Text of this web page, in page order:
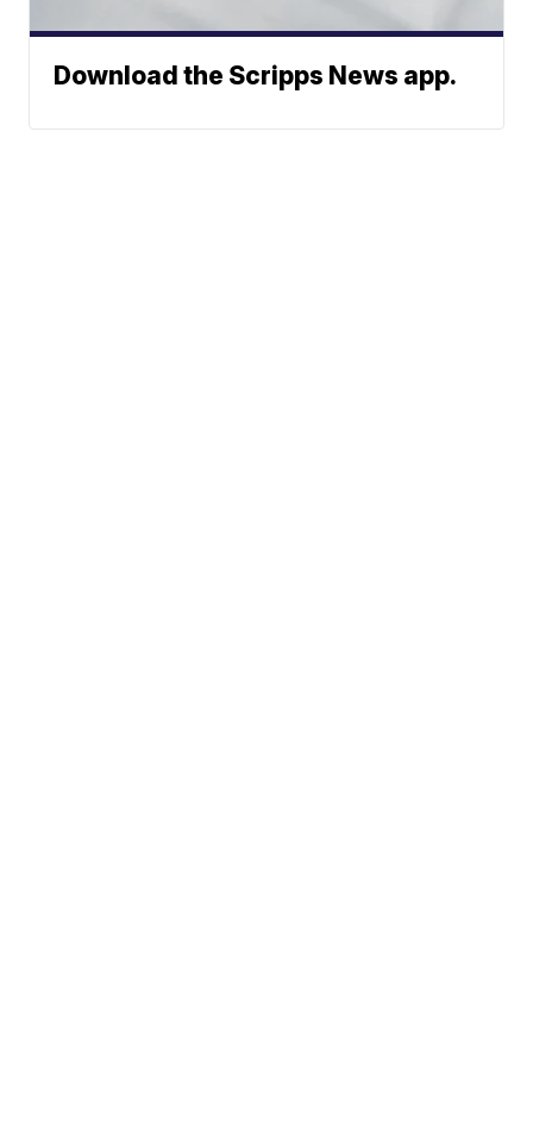
Download the Scripps News app.